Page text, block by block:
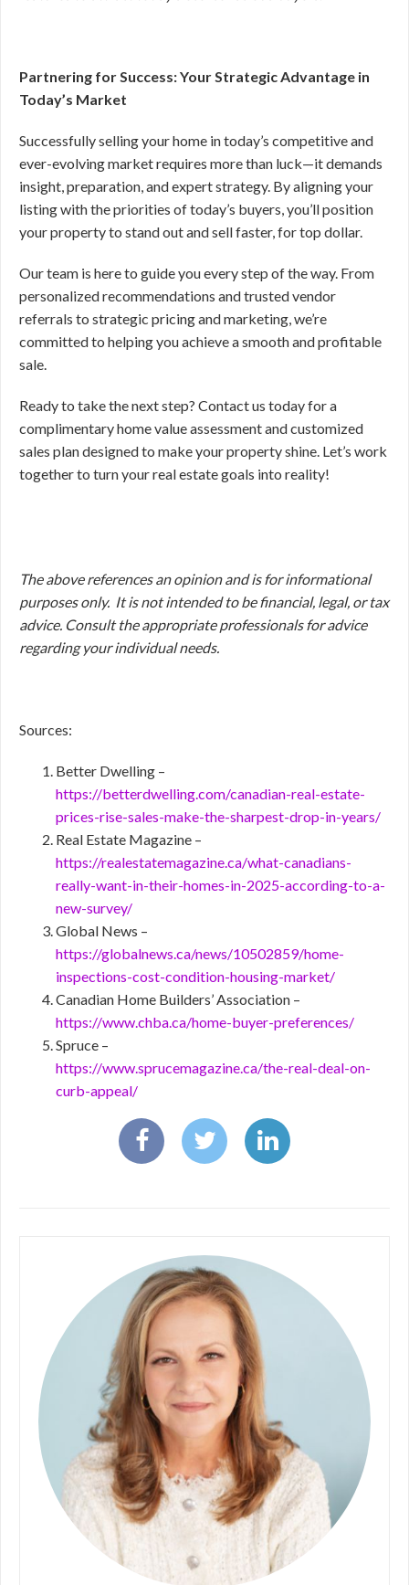
Partnering for Success: Your Strategic Advantage in
Today’s Market
Successfully selling your home in today’s competitive and
ever-evolving market requires more than luck—it demands
insight, preparation, and expert strategy. By aligning your
listing with the priorities of today’s buyers, you’ll position
your property to stand out and sell faster, for top dollar.
Our team is here to guide you every step of the way. From
personalized recommendations and trusted vendor
referrals to strategic pricing and marketing, we’re
committed to helping you achieve a smooth and profitable
sale.
Ready to take the next step? Contact us today for a
complimentary home value assessment and customized
sales plan designed to make your property shine. Let’s work
together to turn your real estate goals into reality!
The above references an opinion and is for informational
purposes only. It is not intended to be financial, legal, or tax
advice. Consult the appropriate professionals for advice
regarding your individual needs.
Sources:
Better Dwelling –
https://betterdwelling.com/canadian-real-estate-
prices-rise-sales-make-the-sharpest-drop-in-years/
Real Estate Magazine –
https://realestatemagazine.ca/what-canadians-
really-want-in-their-homes-in-2025-according-to-a-
new-survey/
Global News –
https://globalnews.ca/news/10502859/home-
inspections-cost-condition-housing-market/
Canadian Home Builders’ Association –
https://www.chba.ca/home-buyer-preferences/
Spruce –
https://www.sprucemagazine.ca/the-real-deal-on-
curb-appeal/